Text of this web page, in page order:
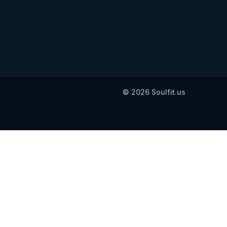
© 2026 Soulfit.us